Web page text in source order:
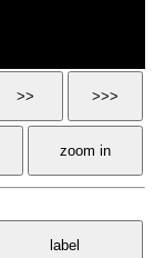
>> >>>
zoom in
label